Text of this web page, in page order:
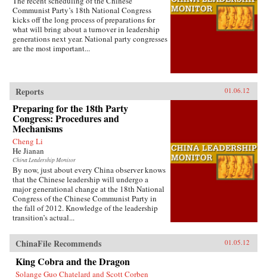
Communist Party’s 18th National Congress
kicks off the long process of preparations for
what will bring about a turnover in leadership
generations next year. National party congresses
are the most important...
Reports 01.06.12
Preparing for the 18th Party
Congress: Procedures and
Mechanisms
Cheng Li
He Jianan
China Leadership Monitor
By now, just about every China observer knows
that the Chinese leadership will undergo a
major generational change at the 18th National
Congress of the Chinese Communist Party in
the fall of 2012. Knowledge of the leadership
transition’s actual...
ChinaFile Recommends 01.05.12
King Cobra and the Dragon
Solange Guo Chatelard and Scott Corben